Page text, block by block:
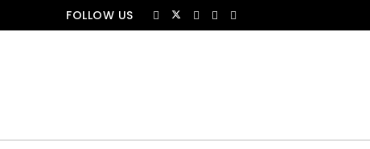
Skip to contentFOLLOW US